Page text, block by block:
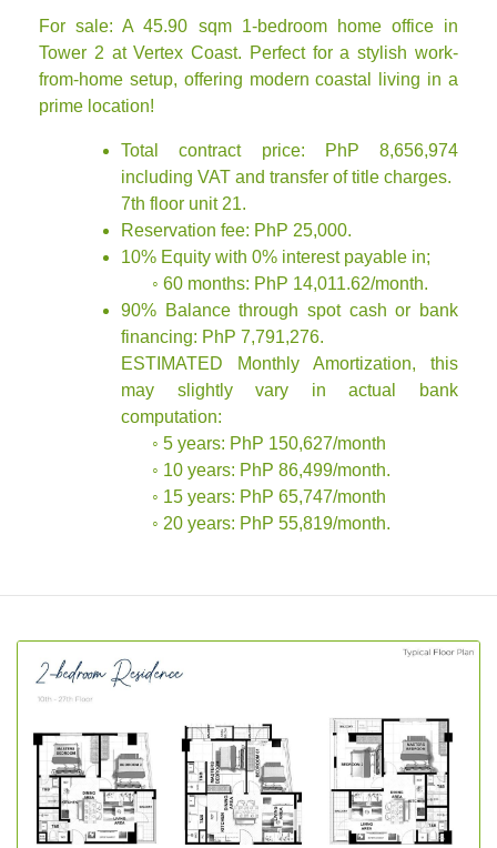
For sale: A 45.90 sqm 1-bedroom home office in
Tower 2 at Vertex Coast. Perfect for a stylish work-
from-home setup, offering modern coastal living in a
prime location!
Total contract price: PhP 8,656,974
including VAT and transfer of title charges.
7th floor unit 21.
Reservation fee: PhP 25,000.
10% Equity with 0% interest payable in;
◦ 60 months: PhP 14,011.62/month.
90% Balance through spot cash or bank
financing: PhP 7,791,276.
ESTIMATED Monthly Amortization, this
may slightly vary in actual bank
computation:
◦ 5 years: PhP 150,627/month
◦ 10 years: PhP 86,499/month.
◦ 15 years: PhP 65,747/month
◦ 20 years: PhP 55,819/month.